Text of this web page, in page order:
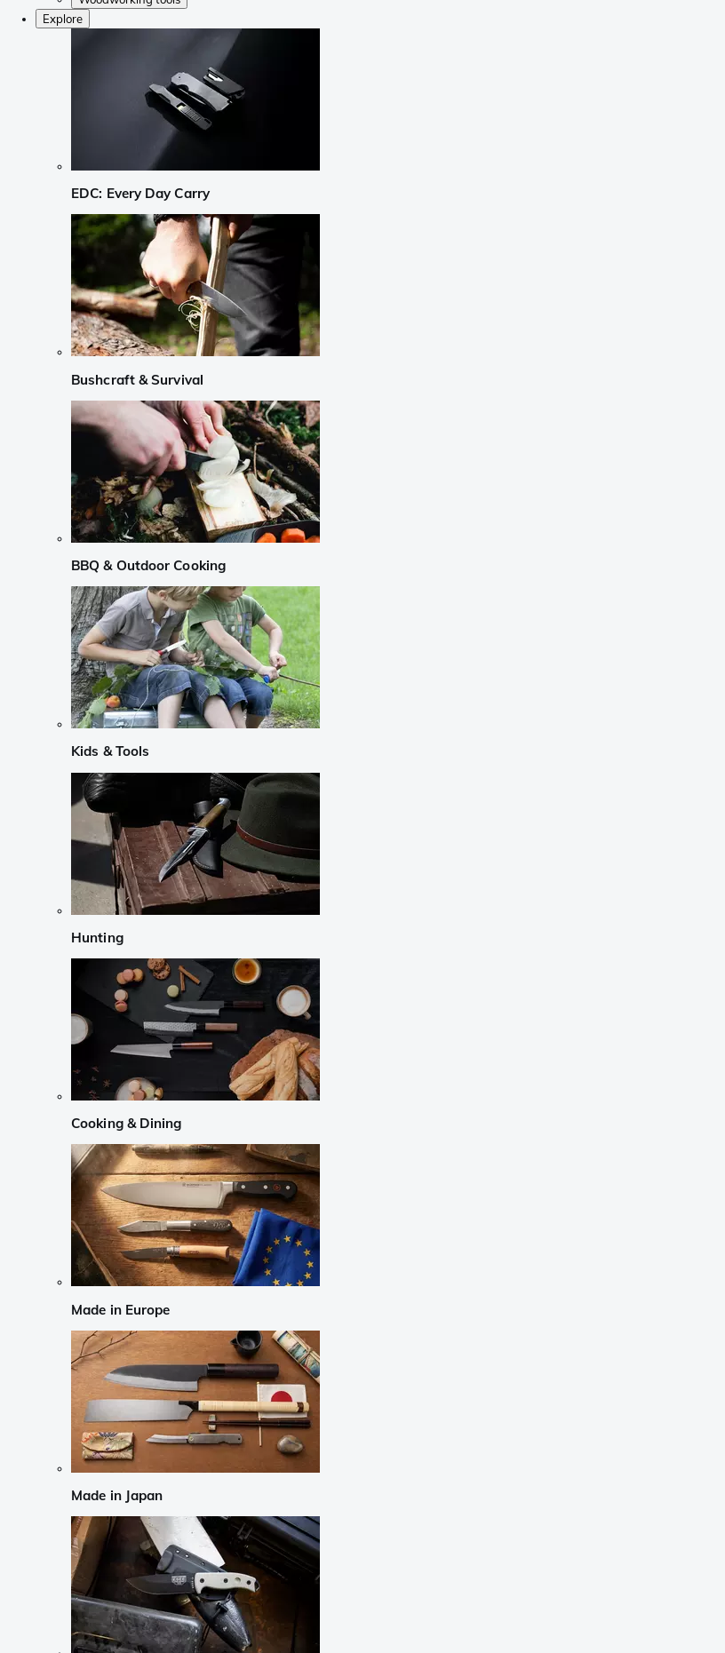
Explore
EDC: Every Day Carry
Bushcraft & Survival
BBQ & Outdoor Cooking
Kids & Tools
Hunting
Cooking & Dining
Made in Europe
Made in Japan